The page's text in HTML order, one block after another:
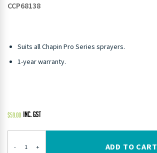
CCP68138
Suits all Chapin Pro Series sprayers.
1-year warranty.
$59.00
- + ADD TO CART